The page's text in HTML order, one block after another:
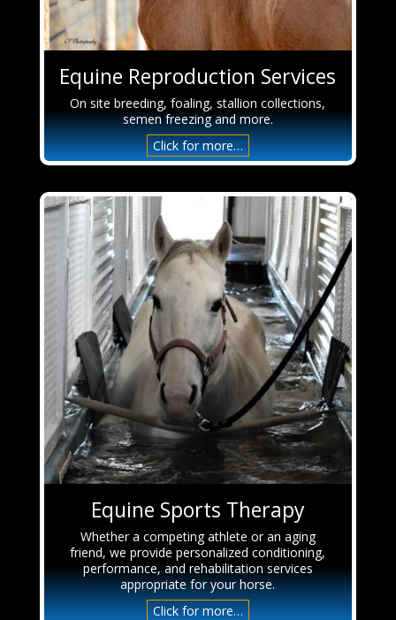
Equine Reproduction Services
On site breeding, foaling, stallion collections,
semen freezing and more.
Click for more…
Equine Sports Therapy
Whether a competing athlete or an aging
friend, we provide personalized conditioning,
performance, and rehabilitation services
appropriate for your horse.
Click for more…